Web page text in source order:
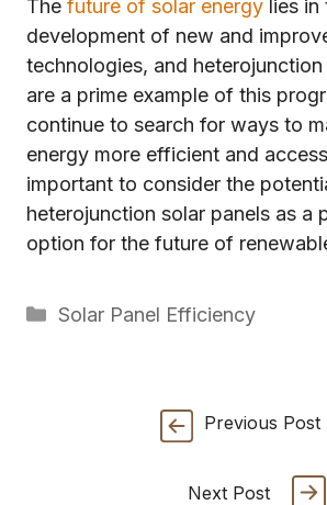
The future of solar energy lies in
development of new and
technologies, and
are a prime example of this
continue to search for ways to
energy more efficient and
important to consider the
heterojunction solar panels as a
option for the future of
Categories
Solar Panel Efficiency
Previous Post
Next Post